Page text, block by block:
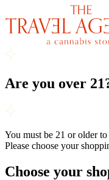
Are you over
You must be 21 or older to
Please choose your
Choose your